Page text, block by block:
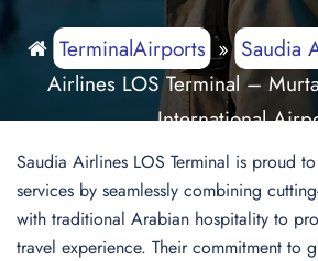
TerminalAirports» Saudia
Airlines LOS Terminal –
International
Saudia Airlines LOS Terminal is proud
services by seamlessly combining
with traditional Arabian hospitality to
travel experience. Their commitment to